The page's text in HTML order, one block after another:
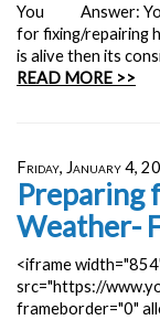
You Answer:
for fixing/repairing
is alive then its
READ MORE >>
Friday, January 4,
Preparing
Weather-
<iframe
src="https://
frameborder="0"